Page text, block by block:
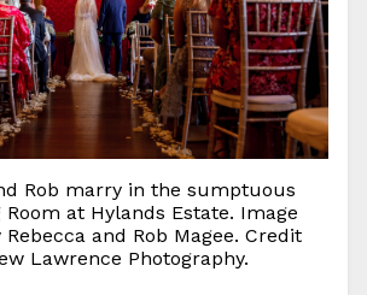
Rob marry in the sumptuous
Room at Hylands Estate. Image
and Rob Magee. Credit
Lawrence Photography.